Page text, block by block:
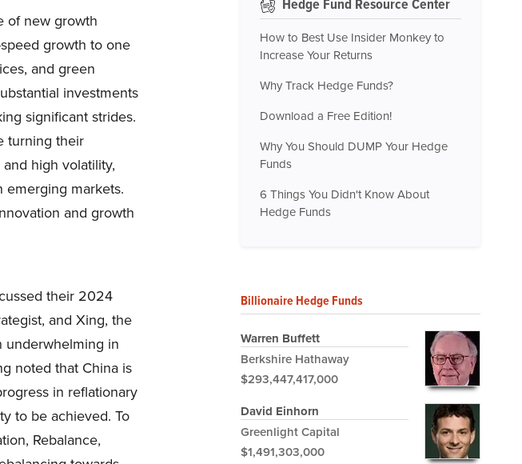
of new growth
growth to one
and green
investments
significant strides.
turning their
high volatility,
emerging markets.
and growth
their 2024
and Xing, the
underwhelming in
noted that China is
in reflationary
to be achieved. To
Rebalance,
How to Best Use Insider Monkey to
Increase Your Returns
Why Track Hedge Funds?
Download a Free Edition!
Why You Should DUMP Your Hedge
Funds
6 Things You Didn't Know About
Hedge Funds
Billionaire Hedge Funds
Warren Buffett
Berkshire Hathaway
$293,447,417,000
David Einhorn
Greenlight Capital
$1,491,303,000